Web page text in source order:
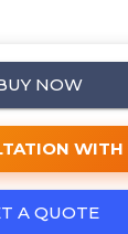
NOW
WITH
A QUOTE